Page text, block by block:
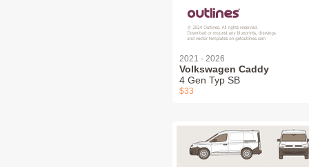
2021 - 2026
Volkswagen Caddy
4 Gen Typ SB
$33